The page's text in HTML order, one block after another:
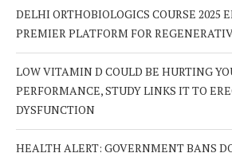
DELHI ORTHOBIOLOGICS COURSE 2025
PREMIER PLATFORM FOR
LOW VITAMIN D COULD BE HURTING
PERFORMANCE, STUDY LINKS IT TO
DYSFUNCTION
HEALTH ALERT: GOVERNMENT BANS